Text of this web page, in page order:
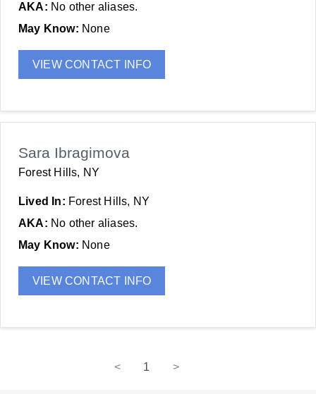
AKA: No other aliases.
May Know: None
VIEW CONTACT INFO
Sara Ibragimova
Forest Hills, NY
Lived In: Forest Hills, NY
AKA: No other aliases.
May Know: None
VIEW CONTACT INFO
< 1 >